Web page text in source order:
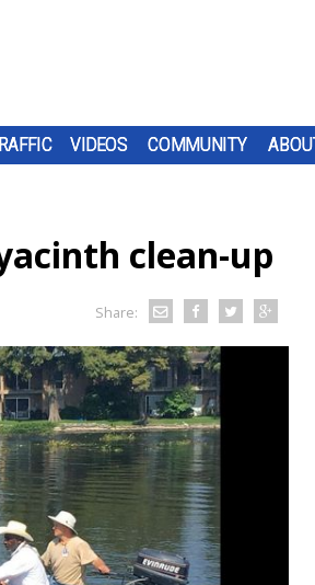
VIDEOS COMMUNITY
clean-up
Share: